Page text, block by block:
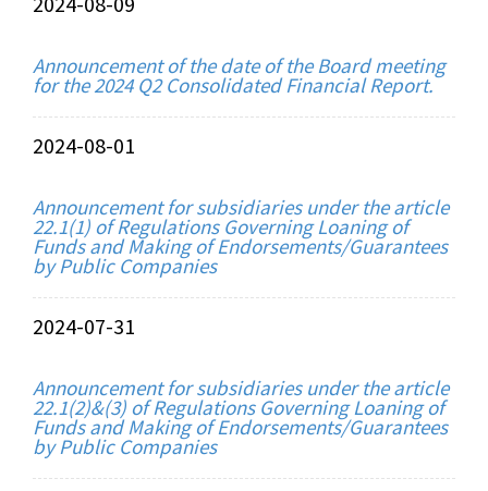
Announcement of the date of the Board meeting
for the 2024 Q2 Consolidated Financial Report.
2024-08-01
Announcement for subsidiaries under the article
22.1(1) of Regulations Governing Loaning of
Funds and Making of Endorsements/Guarantees
by Public Companies
2024-07-31
Announcement for subsidiaries under the article
22.1(2)&(3) of Regulations Governing Loaning of
Funds and Making of Endorsements/Guarantees
by Public Companies